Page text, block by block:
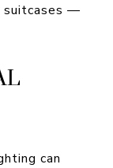
suitcases —
can